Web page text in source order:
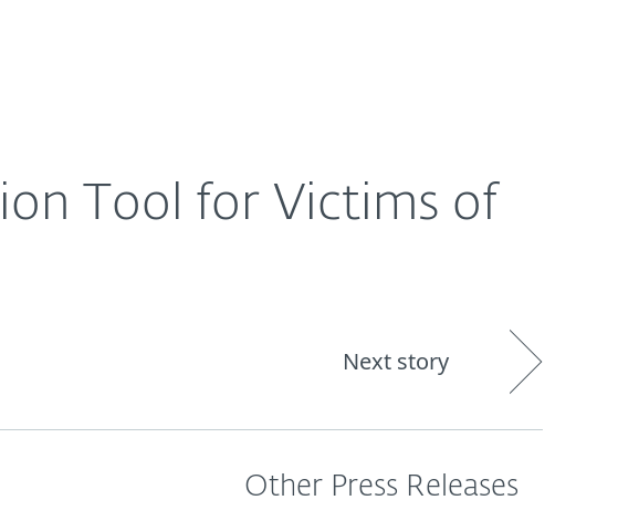
Tool for Victims of
Next story
Other Press Releases